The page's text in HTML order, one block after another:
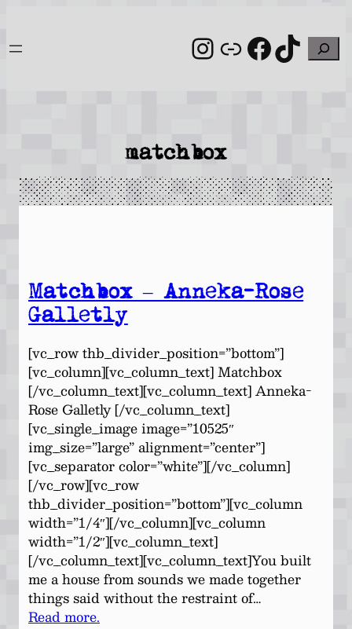
content
Instagram
Link Search
matchbox
Matchbox – Anneka-Rose
Galletly
[vc_row thb_divider_position=”bottom”]
[vc_column][vc_column_text] Matchbox
[/vc_column_text][vc_column_text] Anneka-
Rose Galletly [/vc_column_text]
[vc_single_image image=”10525″
img_size=”large” alignment=”center”]
[vc_separator color=”white”][/vc_column]
[/vc_row][vc_row
thb_divider_position=”bottom”][vc_column
width=”1/4″][/vc_column][vc_column
width=”1/2″][vc_column_text]
[/vc_column_text][vc_column_text]You built
me a house from sounds we made together
things said without the restraint of…
Read more.